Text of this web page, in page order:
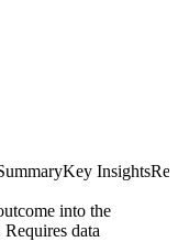
Key Insights
into the
data